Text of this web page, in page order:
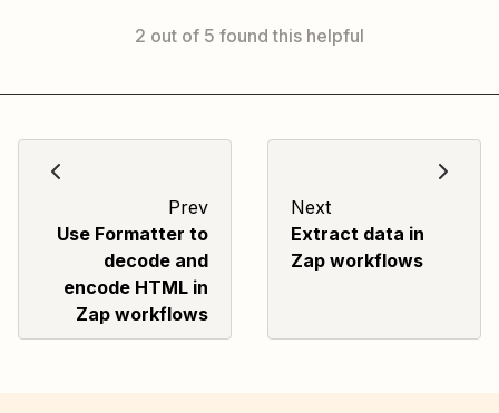
2 out of 5 found this helpful
Prev
Use Formatter to
decode and
encode HTML in
Zap workflows
Next
Extract data in
Zap workflows